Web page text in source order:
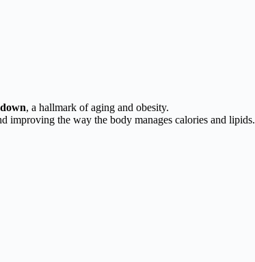
, a hallmark of aging and obesity.
improving the way the body manages calories and lipids.